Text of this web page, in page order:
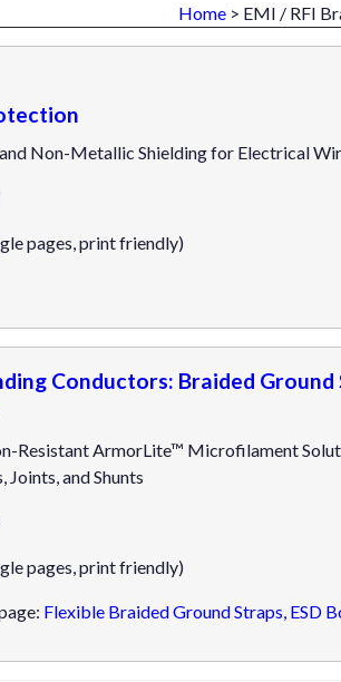
Home > EMI / RFI
Non-Metallic Shielding for Electrical
pages, print friendly)
Conductors: Braided Ground
Resistant ArmorLite™ Microfilament
and Shunts
pages, print friendly)
Flexible Braided Ground Straps, ESD